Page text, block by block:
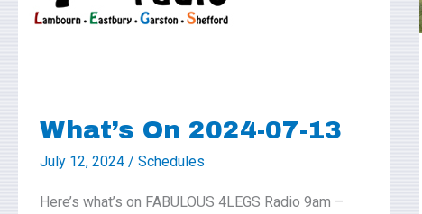
What’s On 2024-07-13
July 12, 2024 / Schedules
Here’s what’s on FABULOUS 4LEGS Radio 9am –